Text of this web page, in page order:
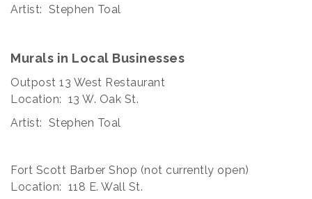
Artist: Stephen Toal
Murals in Local Businesses
Outpost 13 West Restaurant
Location: 13 W. Oak St.
Artist: Stephen Toal
Fort Scott Barber Shop (not currently open)
Location: 118 E. Wall St.